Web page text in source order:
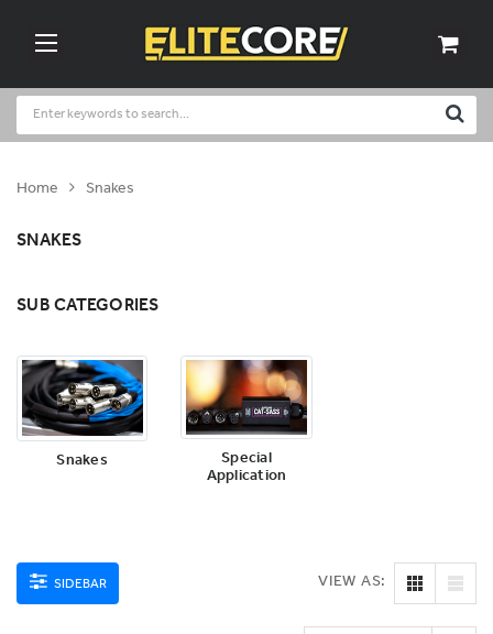
Home Snakes
SNAKES
SUB CATEGORIES
Snakes Special
Application
SIDEBAR VIEW AS: